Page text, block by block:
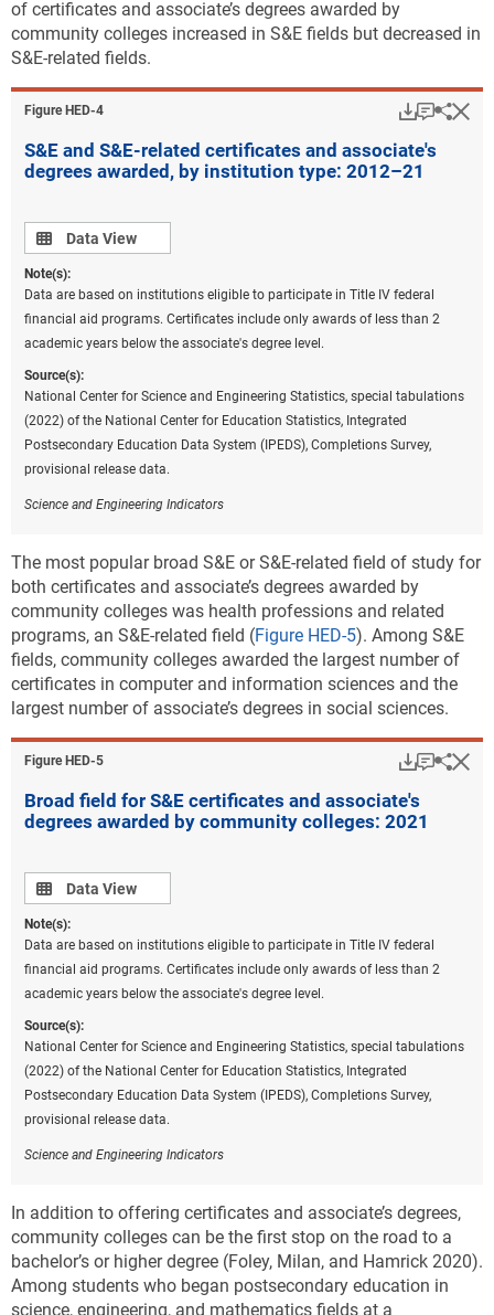
of certificates and associate’s degrees awarded by
community colleges increased in S&E fields but decreased in
S&E-related fields.
Figure ​HED-4
S&E and S&E-related certificates and associate's
degrees awarded, by institution type: 2012–21
Data view
Data View
Note(s):
Data are based on institutions eligible to participate in Title IV federal
financial aid programs. Certificates include only awards of less than 2
academic years below the associate's degree level.
Source(s):
National Center for Science and Engineering Statistics, special tabulations
(2022) of the National Center for Education Statistics, Integrated
Postsecondary Education Data System (IPEDS), Completions Survey,
provisional release data.
Science and Engineering Indicators
The most popular broad S&E or S&E-related field of study for
both certificates and associate’s degrees awarded by
community colleges was health professions and related
programs, an S&E-related field (Figure HED-5). Among S&E
fields, community colleges awarded the largest number of
certificates in computer and information sciences and the
largest number of associate’s degrees in social sciences.
Figure ​HED-5
Broad field for S&E certificates and associate's
degrees awarded by community colleges: 2021
Data view
Data View
Note(s):
Data are based on institutions eligible to participate in Title IV federal
financial aid programs. Certificates include only awards of less than 2
academic years below the associate's degree level.
Source(s):
National Center for Science and Engineering Statistics, special tabulations
(2022) of the National Center for Education Statistics, Integrated
Postsecondary Education Data System (IPEDS), Completions Survey,
provisional release data.
Science and Engineering Indicators
In addition to offering certificates and associate’s degrees,
community colleges can be the first stop on the road to a
bachelor’s or higher degree (Foley, Milan, and Hamrick 2020).
Among students who began postsecondary education in
science, engineering, and mathematics fields at a